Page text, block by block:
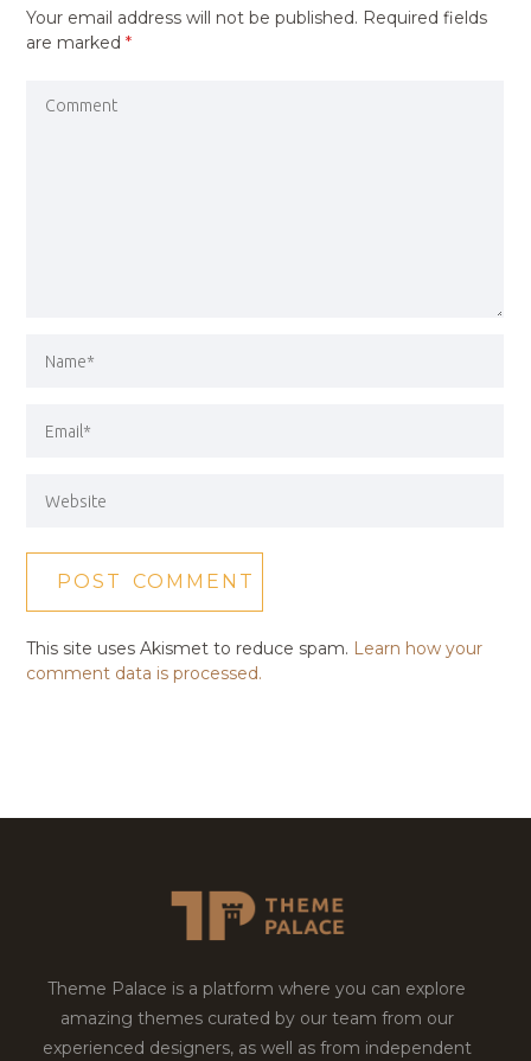
Your email address will not be published. Required fields
are marked*
This site uses Akismet to reduce spam. Learn how your
comment data is processed.
Theme Palace is a platform where you can explore
amazing themes curated by our team from our
experienced designers, as well as from independent